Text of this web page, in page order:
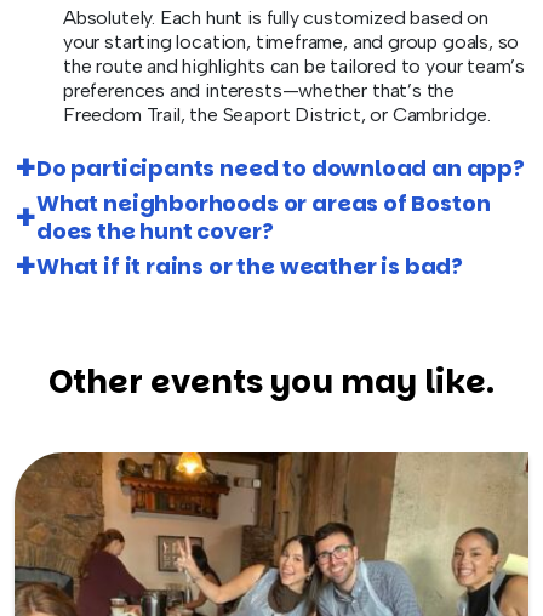
Absolutely. Each hunt is fully customized based on
your starting location, timeframe, and group goals, so
the route and highlights can be tailored to your team’s
preferences and interests—whether that’s the
Freedom Trail, the Seaport District, or Cambridge.
Do participants need to download an app?
What neighborhoods or areas of Boston
does the hunt cover?
What if it rains or the weather is bad?
Other events you may like.